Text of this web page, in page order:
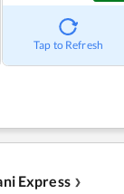
Tap to Refresh
Express ❯